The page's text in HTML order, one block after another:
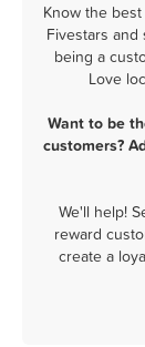
Know the
Fivestars
being a
Love
Want to be
customers?
We'll help!
reward
create a